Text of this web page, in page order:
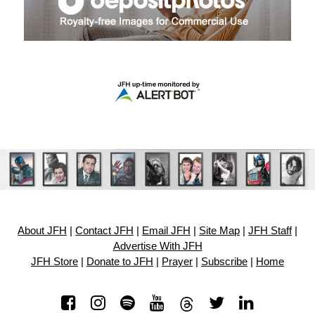
About JFH Contact JFH Email JFH Site Map JFH Staff|
Advertise With JFH
JFH Store
Donate to JFH Prayer Subscribe Home